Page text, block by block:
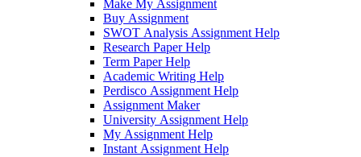
Make My Assignment
Buy Assignment
SWOT Analysis Assignment Help
Research Paper Help
Term Paper Help
Academic Writing Help
Perdisco Assignment Help
Assignment Maker
University Assignment Help
My Assignment Help
Instant Assignment Help